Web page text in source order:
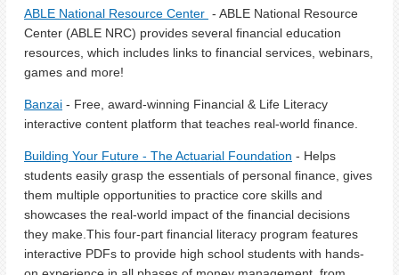
ABLE National Resource Center - ABLE National Resource
Center (ABLE NRC) provides several financial education
resources, which includes links to financial services, webinars,
games and more!
Banzai - Free, award-winning Financial & Life Literacy
interactive content platform that teaches real-world finance.
Building Your Future - The Actuarial Foundation - Helps
students easily grasp the essentials of personal finance, gives
them multiple opportunities to practice core skills and
showcases the real-world impact of the financial decisions
they make.This four-part financial literacy program features
interactive PDFs to provide high school students with hands-